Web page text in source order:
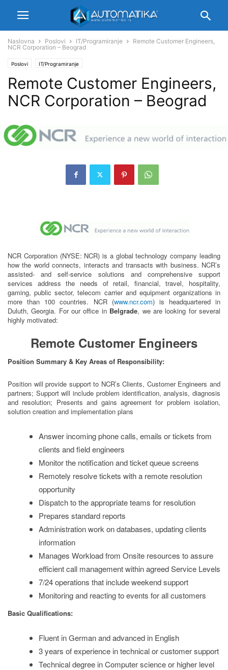
Naslovna Poslovi IT/Programiranje
Remote Customer Engineers,
NCR Corporation – Beograd
Poslovi IT/Programiranje
Remote Customer Engineers,
NCR Corporation – Beograd
NCR Corporation (NYSE: NCR) is a global technology company leading
how the world connects, interacts and transacts with business. NCR’s
assisted- and self-service solutions and comprehensive support
services address the needs of retail, financial, travel, hospitality,
gaming, public sector, telecom carrier and equipment organizations in
more than 100 countries. NCR (www.ncr.com) is headquartered in
Duluth, Georgia. For our office in Belgrade, we are looking for several
highly motivated:
Remote Customer Engineers
Position Summary & Key Areas of Responsibility:
Position will provide support to NCR’s Clients, Customer Engineers and
partners; Support will include problem identification, analysis, diagnosis
and resolution; Presents and gains agreement for problem isolation,
solution creation and implementation plans
Answer incoming phone calls, emails or tickets from
clients and field engineers
Monitor the notification and ticket queue screens
Remotely resolve tickets with a remote resolution
opportunity
Dispatch to the appropriate teams for resolution
Prepares standard reports
Administration work on databases, updating clients
information
Manages Workload from Onsite resources to assure
efficient call management within agreed Service Levels
7/24 operations that include weekend support
Monitoring and reacting to events for all customers
Basic Qualifications:
Fluent in German and advanced in English
3 years of experience in technical or customer support
Technical degree in Computer science or higher level